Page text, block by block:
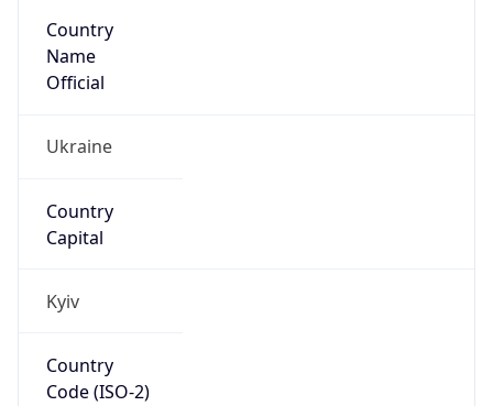
Country
Name
Official
Ukraine
Country
Capital
Kyiv
Country
Code (ISO-2)